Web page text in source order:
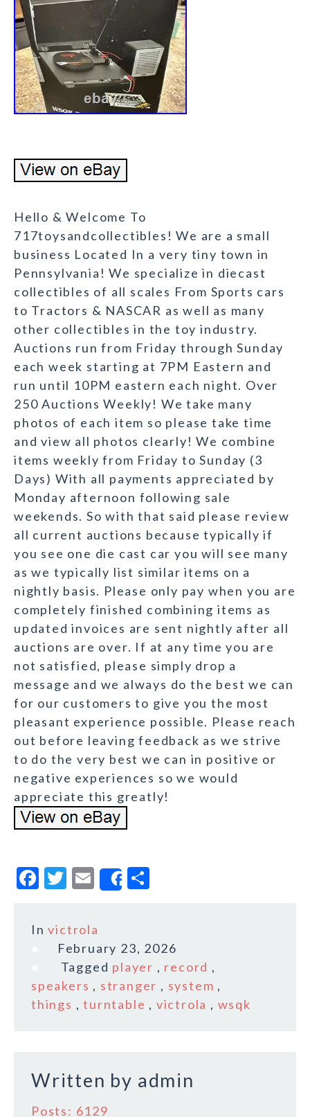
Hello & Welcome To
717toysandcollectibles! We are a small
business Located In a very tiny town in
Pennsylvania! We specialize in diecast
collectibles of all scales From Sports cars
to Tractors & NASCAR as well as many
other collectibles in the toy industry.
Auctions run from Friday through Sunday
each week starting at 7PM Eastern and
run until 10PM eastern each night. Over
250 Auctions Weekly! We take many
photos of each item so please take time
and view all photos clearly! We combine
items weekly from Friday to Sunday (3
Days) With all payments appreciated by
Monday afternoon following sale
weekends. So with that said please review
all current auctions because typically if
you see one die cast car you will see many
as we typically list similar items on a
nightly basis. Please only pay when you are
completely finished combining items as
updated invoices are sent nightly after all
auctions are over. If at any time you are
not satisfied, please simply drop a
message and we always do the best we can
for our customers to give you the most
pleasant experience possible. Please reach
out before leaving feedback as we strive
to do the very best we can in positive or
negative experiences so we would
appreciate this greatly!
F
c
o
o
T
it
te
r
E
m
ai
l
Share
r
e
Invictrola
February 23, 2026
Tagged player , record ,
speakers , stranger , system ,
things ,turntable , victrola , wsqk
Written by admin
Posts: 6129